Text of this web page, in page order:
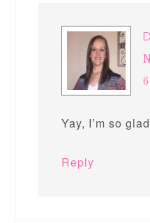
Yay, I’m so
Reply